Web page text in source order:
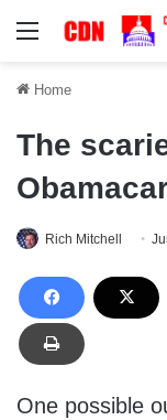
Menu
Home
The
Rich Mitchell
One possible